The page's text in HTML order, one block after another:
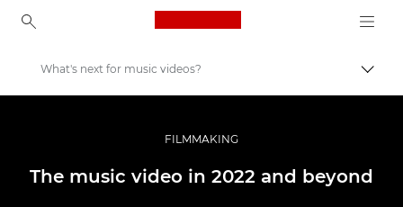
Canon Logo, back to
Profesionalne fotografije i video
Priče
What's next for music videos?
FILMMAKING
The music video in 2022 and beyond